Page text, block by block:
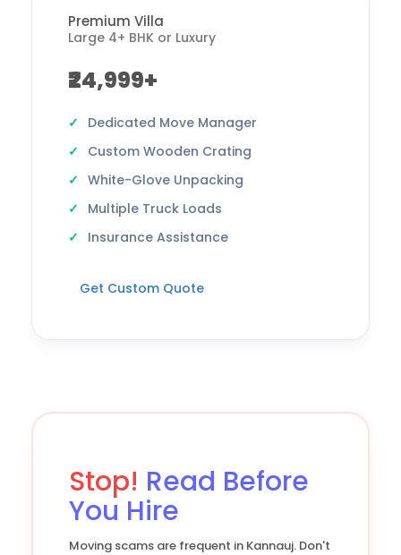
Premium Villa
Large 4+ BHK or Luxury
₹24,999+
Dedicated Move Manager
Custom Wooden Crating
White-Glove Unpacking
Multiple Truck Loads
Insurance Assistance
Get Custom Quote
Stop! Read Before
You Hire
Moving scams are frequent in Kannauj. Don't